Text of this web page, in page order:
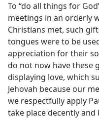
To “do all things for
meetings in an orderly
Christians met, such
tongues were to be
appreciation for their
do not now have these
displaying love, which
Jehovah because our
we respectfully apply
take place decently and